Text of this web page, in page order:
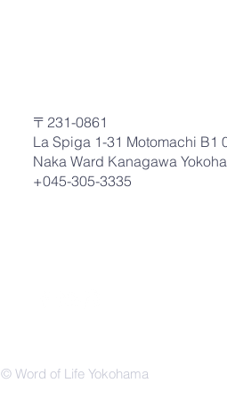
〒231-0861
La Spiga 1-31 Motomachi B1
Naka Ward Kanagawa
+045-305-3335
© Word of Life Yokohama